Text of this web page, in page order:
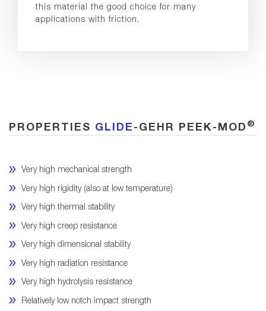
this material the good choice for many
applications with friction.
PROPERTIES GLIDE-GEHR PEEK-MOD ®
Very high mechanical strength
Very high rigidity (also at low temperature)
Very high thermal stability
Very high creep resistance
Very high dimensional stability
Very high radiation resistance
Very high hydrolysis resistance
Relatively low notch impact strength